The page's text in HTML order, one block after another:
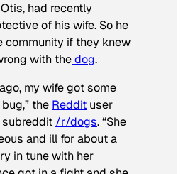
had recently
of his wife. So he
community if they knew
with thedog.
my wife got some
the Reddit user
/r/dogs. “She
and ill for about a
in tune with her